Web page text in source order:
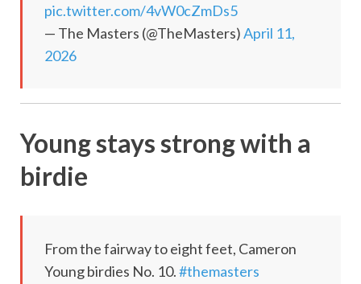
pic.twitter.com/4vW0cZmDs5
— The Masters (@TheMasters)April 11,
2026
Young stays strong with a
birdie
From the fairway to eight feet, Cameron
Young birdies No. 10.#themasters